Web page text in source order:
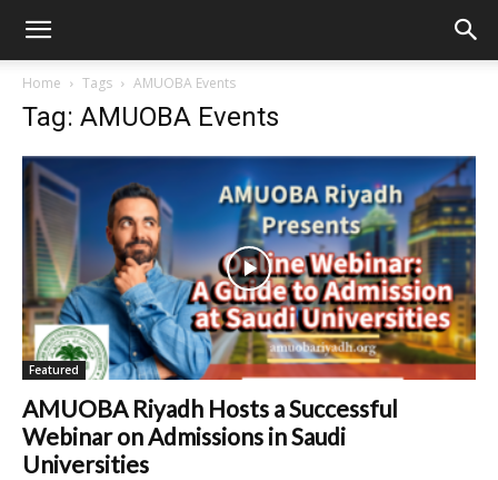
Home Tags AMUOBA Events
Tag: AMUOBA Events
Featured
AMUOBA Riyadh Hosts a Successful
Webinar on Admissions in Saudi
Universities